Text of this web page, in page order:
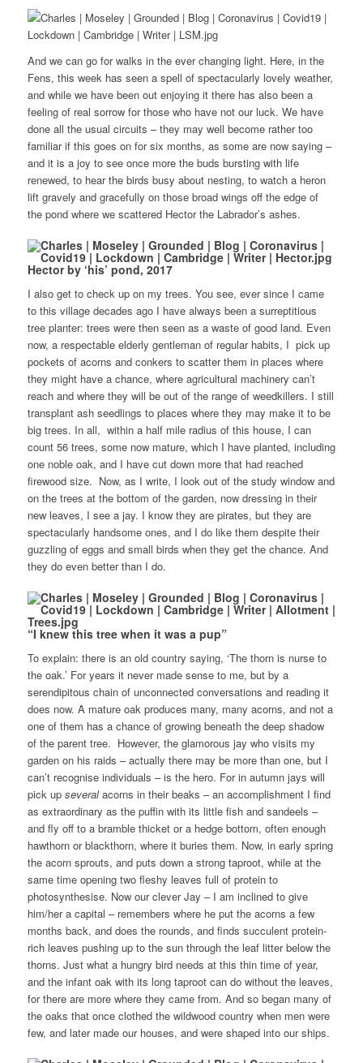
And we can go for walks in the ever changing light. Here, in the
Fens, this week has seen a spell of spectacularly lovely weather,
and while we have been out enjoying it there has also been a
feeling of real sorrow for those who have not our luck. We have
done all the usual circuits – they may well become rather too
familiar if this goes on for six months, as some are now saying –
and it is a joy to see once more the buds bursting with life
renewed, to hear the birds busy about nesting, to watch a heron
lift gravely and gracefully on those broad wings off the edge of
the pond where we scattered Hector the Labrador’s ashes.
Hector by ‘his’ pond, 2017
I also get to check up on my trees. You see, ever since I came
to this village decades ago I have always been a surreptitious
tree planter: trees were then seen as a waste of good land. Even
now, a respectable elderly gentleman of regular habits, I pick up
pockets of acorns and conkers to scatter them in places where
they might have a chance, where agricultural machinery can’t
reach and where they will be out of the range of weedkillers. I still
transplant ash seedlings to places where they may make it to be
big trees. In all, within a half mile radius of this house, I can
count 56 trees, some now mature, which I have planted, including
one noble oak, and I have cut down more that had reached
firewood size. Now, as I write, I look out of the study window and
on the trees at the bottom of the garden, now dressing in their
new leaves, I see a jay. I know they are pirates, but they are
spectacularly handsome ones, and I do like them despite their
guzzling of eggs and small birds when they get the chance. And
they do even better than I do.
“I knew this tree when it was a pup”
To explain: there is an old country saying, ‘The thorn is nurse to
the oak.’ For years it never made sense to me, but by a
serendipitous chain of unconnected conversations and reading it
does now. A mature oak produces many, many acorns, and not a
one of them has a chance of growing beneath the deep shadow
of the parent tree. However, the glamorous jay who visits my
garden on his raids – actually there may be more than one, but I
can’t recognise individuals – is the hero. For in autumn jays will
pick up severalacorns in their beaks – an accomplishment I find
as extraordinary as the puffin with its little fish and sandeels –
and fly off to a bramble thicket or a hedge bottom, often enough
hawthorn or blackthorn, where it buries them. Now, in early spring
the acorn sprouts, and puts down a strong taproot, while at the
same time opening two fleshy leaves full of protein to
photosynthesise. Now our clever Jay – I am inclined to give
him/her a capital – remembers where he put the acorns a few
months back, and does the rounds, and finds succulent protein-
rich leaves pushing up to the sun through the leaf litter below the
thorns. Just what a hungry bird needs at this thin time of year,
and the infant oak with its long taproot can do without the leaves,
for there are more where they came from. And so began many of
the oaks that once clothed the wildwood country when men were
few, and later made our houses, and were shaped into our ships.